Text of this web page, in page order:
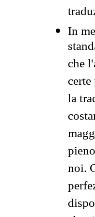
In
che
la
noi.